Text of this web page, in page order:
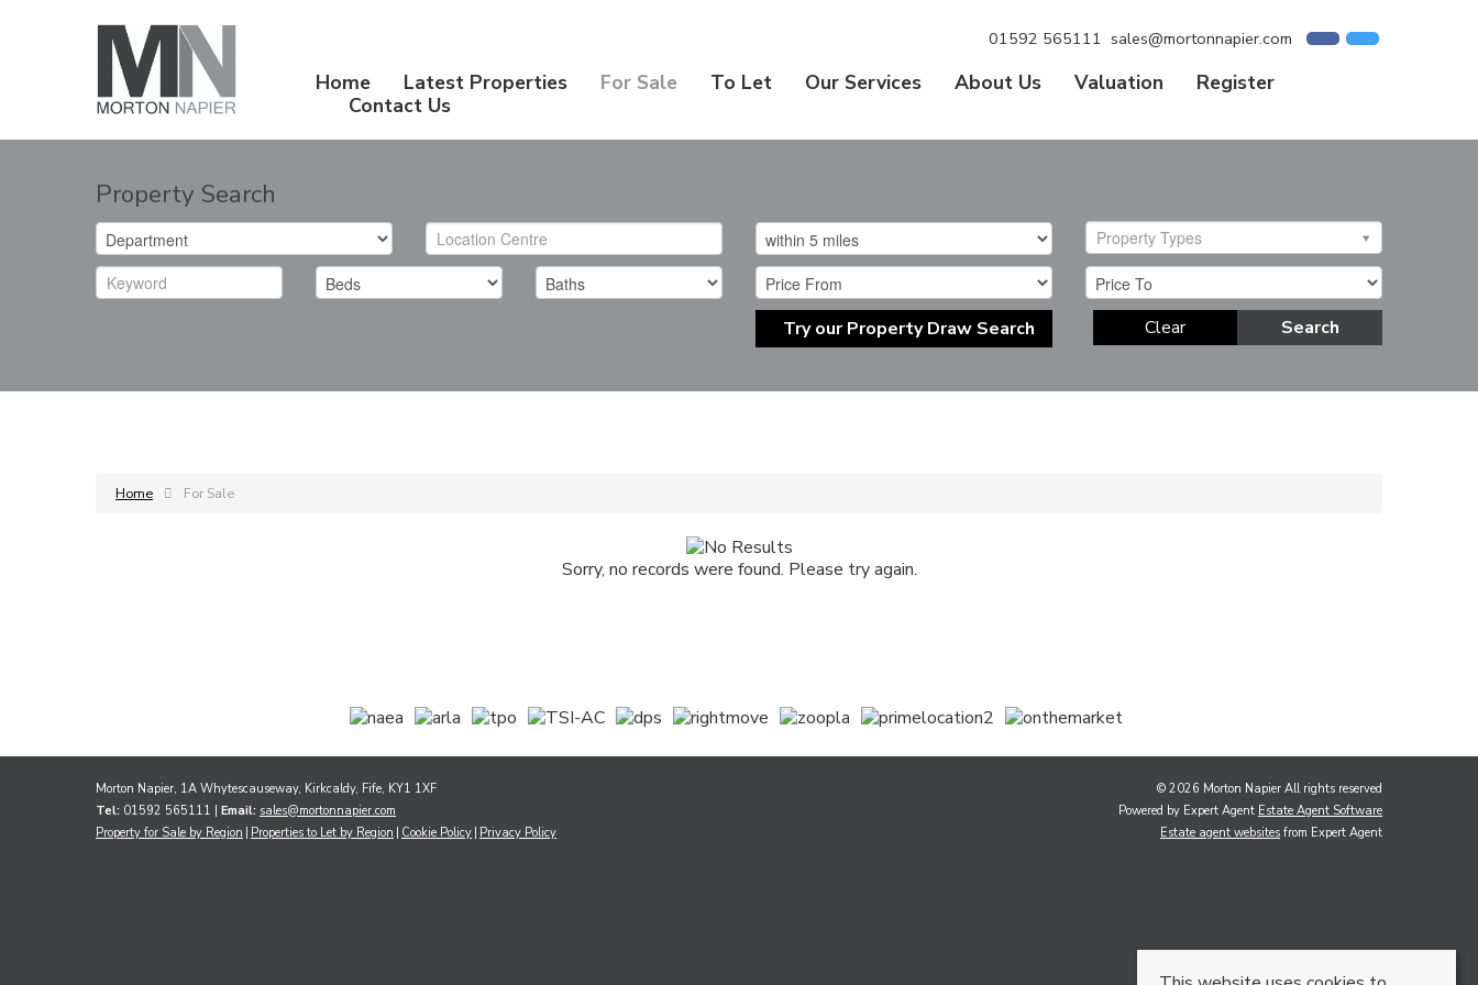
01592 565111 sales@mortonnapier.com
Home Latest Properties For Sale To Let Our Services About Us Valuation
Register
Contact Us
Property Search
Property Types
Try our Property Draw Search Search
Clear
Home For Sale
Sorry, no records were found. Please try again.
Morton Napier, 1A Whytescauseway, Kirkcaldy, Fife, KY1 1XF
Tel: 01592 565111 | Email: sales@mortonnapier.com
Property for Sale by Region Properties to Let by Region Cookie Policy Privacy Policy
© 2026 Morton Napier All rights reserved
Powered by Expert Agent Estate Agent Software
Estate agent websites from Expert Agent